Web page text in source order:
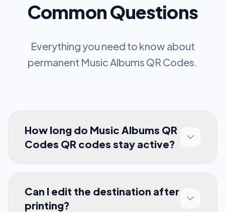
Common Questions
Everything you need to know about
permanent Music Albums QR Codes.
How long do Music Albums QR
Codes QR codes stay active?
Can I edit the destination after
printing?